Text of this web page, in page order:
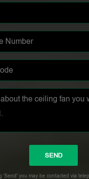
'Send' you may be contacted via